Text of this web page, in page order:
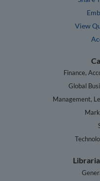
View
Finance,
Global
Management,